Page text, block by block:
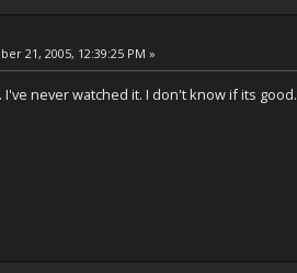
21, 2005, 12:39:25 PM »
never watched it. I don't know if its good.